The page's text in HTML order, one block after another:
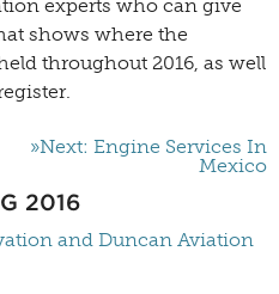
experts who can give
shows where the
throughout 2016, as well
»Next: Engine Services In
Mexico
2016
and Duncan Aviation